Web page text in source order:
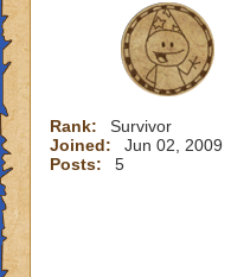
Rank:
Survivor
Joined:
Jun 02, 2009
Posts:
5